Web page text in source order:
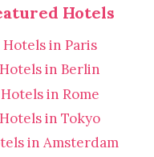
Hotels
Hotels in Paris
Hotels in Berlin
Hotels in Rome
Hotels in Tokyo
in Amsterdam